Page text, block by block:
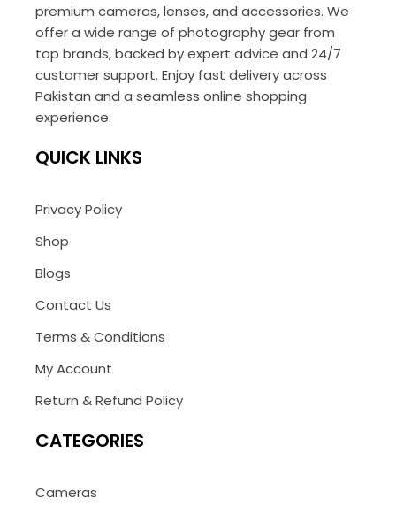
premium cameras, lenses, and accessories. We
offer a wide range of photography gear from
top brands, backed by expert advice and 24/7
customer support. Enjoy fast delivery across
Pakistan and a seamless online shopping
experience.
QUICK LINKS
Privacy Policy
Shop
Blogs
Contact Us
Terms & Conditions
My Account
Return & Refund Policy
CATEGORIES
Cameras